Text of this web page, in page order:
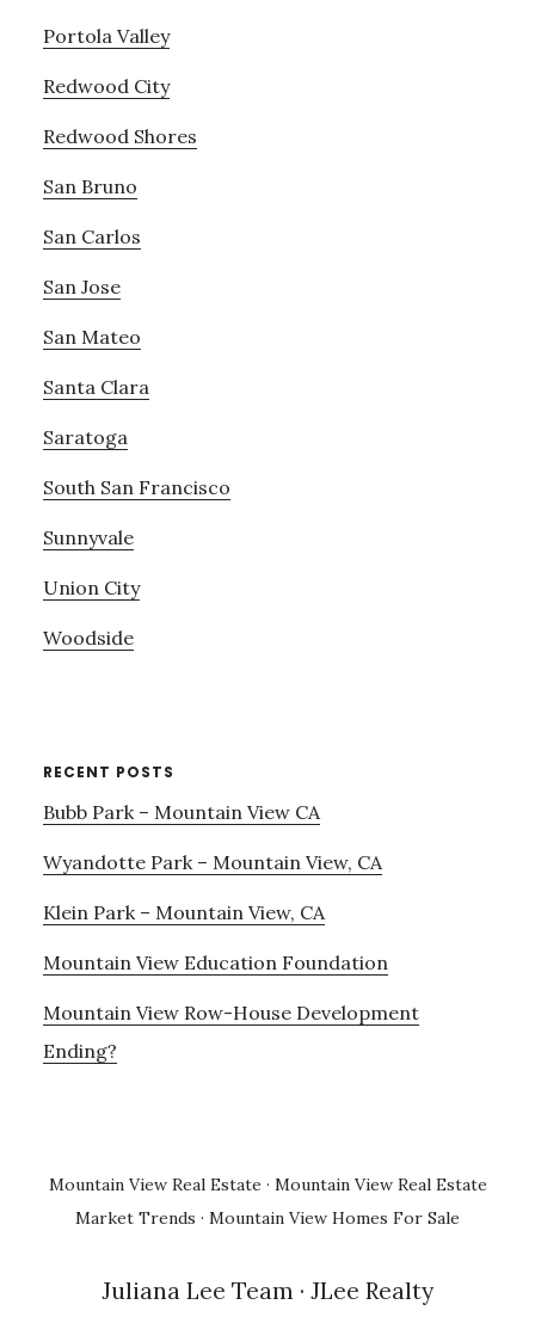
Portola Valley
Redwood City
Redwood Shores
San Bruno
San Carlos
San Jose
San Mateo
Santa Clara
Saratoga
South San Francisco
Sunnyvale
Union City
Woodside
RECENT POSTS
Bubb Park – Mountain View CA
Wyandotte Park – Mountain View, CA
Klein Park – Mountain View, CA
Mountain View Education Foundation
Mountain View Row-House Development
Ending?
Mountain View Real Estate · Mountain View Real Estate
Market Trends · Mountain View Homes For Sale
Juliana Lee Team · JLee Realty